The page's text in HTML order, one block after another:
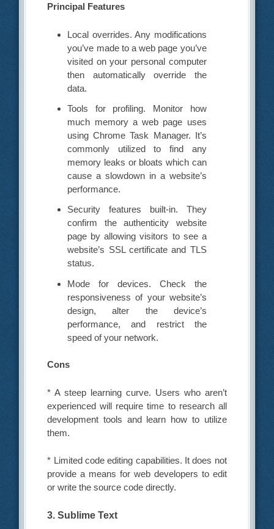
Principal Features
Local overrides. Any modifications
you’ve made to a web page you’ve
visited on your personal computer
then automatically override the
data.
Tools for profiling. Monitor how
much memory a web page uses
using Chrome Task Manager. It’s
commonly utilized to find any
memory leaks or bloats which can
cause a slowdown in a website’s
performance.
Security features built-in. They
confirm the authenticity website
page by allowing visitors to see a
website’s SSL certificate and TLS
status.
Mode for devices. Check the
responsiveness of your website’s
design, alter the device’s
performance, and restrict the
speed of your network.
Cons
* A steep learning curve. Users who aren’t
experienced will require time to research all
development tools and learn how to utilize
them.
* Limited code editing capabilities. It does not
provide a means for web developers to edit
or write the source code directly.
3. Sublime Text